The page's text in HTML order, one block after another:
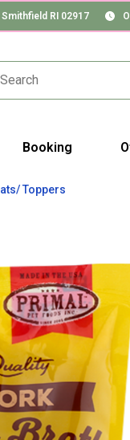
RI 02917
Booking
Toppers